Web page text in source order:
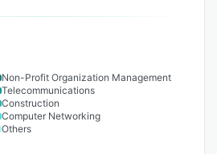
Non-Profit Organization Management
Telecommunications
Construction
Computer Networking
Others